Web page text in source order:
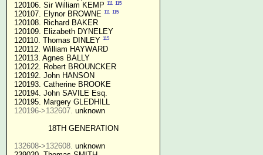
120106. Sir William KEMP 111 115
120107. Elynor BROWNE 111 115
120108. Richard BAKER
120109. Elizabeth DYNELEY
120110. Thomas DINLEY 115
120112. William HAYWARD
120113. Agnes BALLY
120122. Robert BROUNCKER
120192. John HANSON
120193. Catherine BROOKE
120194. John SAVILE Esq.
120195. Margery GLEDHILL
120196->132607. unknown
18TH GENERATION
132608->132608. unknown